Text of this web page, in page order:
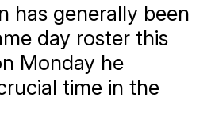
has generally been
day roster this
Monday he
time in the